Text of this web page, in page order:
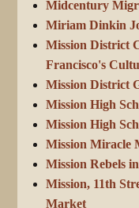
Midcentury
Miriam Dinkin
Mission District
Francisco's
Mission District
Mission High
Mission High
Mission Miracle
Mission Rebels
Mission, 11th
Market